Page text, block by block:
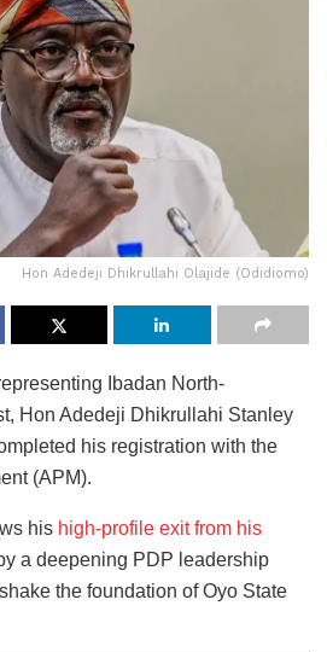
Hon Adedeji Dhikrullahi Olajide (Odidiomo)
Ibadan North-
Hon Adedeji Dhikrullahi Stanley
his registration with the
(APM).
his high-profile exit from his
a deepening PDP leadership
the foundation of Oyo State